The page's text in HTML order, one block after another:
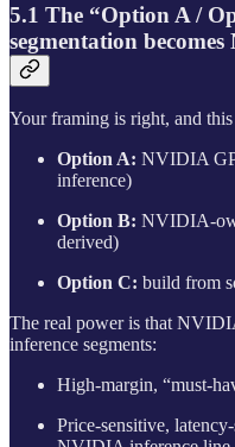
5.1 The “Option A /
segmentation
Your framing is right, and this
Option A: NVIDIA
inference)
Option B:
derived)
Option C: build from
The real power is that
inference segments:
High-margin, “must-
Price-sensitive,